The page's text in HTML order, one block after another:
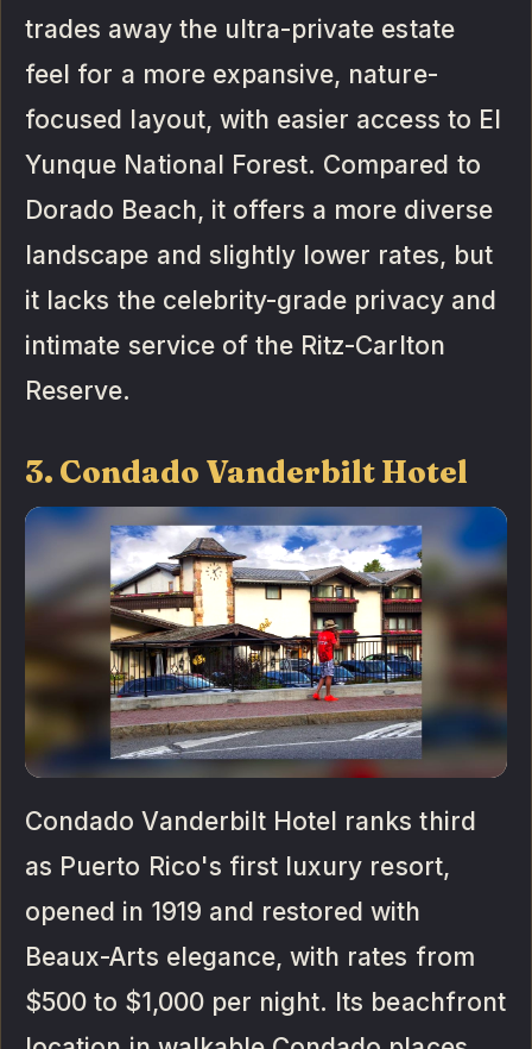
trades away the ultra-private estate
feel for a more expansive, nature-
focused layout, with easier access to El
Yunque National Forest. Compared to
Dorado Beach, it offers a more diverse
landscape and slightly lower rates, but
it lacks the celebrity-grade privacy and
intimate service of the Ritz-Carlton
Reserve.
3. Condado Vanderbilt Hotel
Condado Vanderbilt Hotel ranks third
as Puerto Rico's first luxury resort,
opened in 1919 and restored with
Beaux-Arts elegance, with rates from
$500 to $1,000 per night. Its beachfront